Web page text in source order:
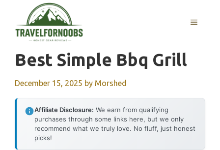
content
MENU
Best Simple Bbq Grill
December 15, 2025 by Morshed
Affiliate Disclosure: We earn from qualifying
purchases through some links here, but we only
recommend what we truly love. No fluff, just honest
picks!